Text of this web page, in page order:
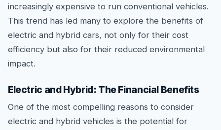
increasingly expensive to run conventional vehicles.
This trend has led many to explore the benefits of
electric and hybrid cars, not only for their cost
efficiency but also for their reduced environmental
impact.
Electric and Hybrid: The Financial Benefits
One of the most compelling reasons to consider
electric and hybrid vehicles is the potential for